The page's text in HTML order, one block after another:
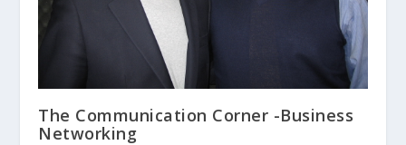
The Communication Corner -Business
Networking